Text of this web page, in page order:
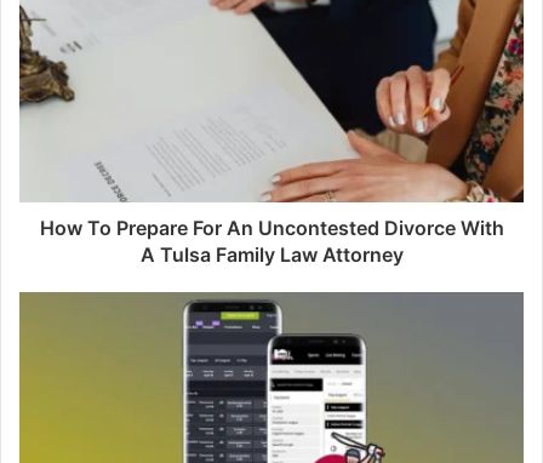
How To Prepare For An Uncontested Divorce With
A Tulsa Family Law Attorney